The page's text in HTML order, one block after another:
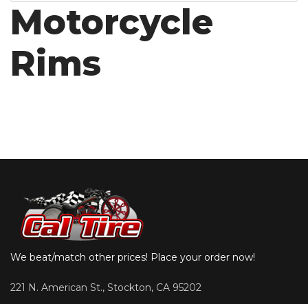
Motorcycle
Rims
We beat/match other prices! Place your order now!
221 N. American St., Stockton, CA 95202